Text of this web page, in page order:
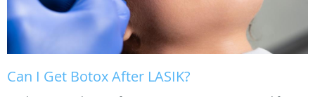
Can I Get Botox After LASIK?